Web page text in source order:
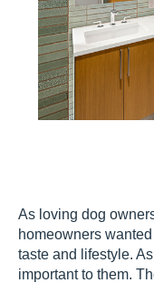
As loving dog
homeowners
taste and lifestyle.
important to them.